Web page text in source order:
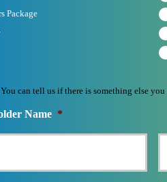
Package
can tell us if there is something else
Name *